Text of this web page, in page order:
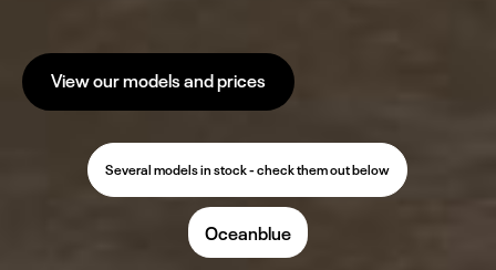
View our models and prices
Several models in stock - check them out below
Oceanblue